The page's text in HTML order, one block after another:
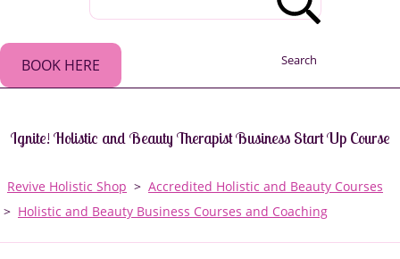
Search
BOOK HERE
Ignite! Holistic and Beauty Therapist Business Start Up Course
Revive Holistic Shop > Accredited Holistic and Beauty Courses
> Holistic and Beauty Business Courses and Coaching